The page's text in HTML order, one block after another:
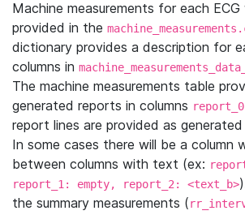
Machine measurements for each
provided in the
dictionary provides a description for
columns in
The machine measurements table
generated reports in columns
report lines are provided as
In some cases there will be a column
between columns with text (ex:
report_1: empty, report_2: <text_b>
the summary measurements (